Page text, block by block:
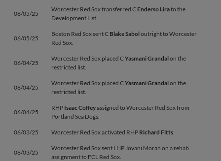
06/05/25
Worcester Red Sox transferred C Enderso Lirato the
Development List.
06/05/25
Boston Red Sox sent C Blake Saboloutright to Worcester
Red Sox.
06/04/25
Worcester Red Sox placed CYasmani Grandalon the
restricted list.
06/04/25
Worcester Red Sox placed CYasmani Grandalon the
restricted list.
06/04/25
RHP Isaac Coffeyassigned to Worcester Red Sox from
Portland Sea Dogs.
06/03/25 Worcester Red Sox activated RHP Richard Fitts.
06/03/25
Worcester Red Sox sent LHP Jovani Moran on a rehab
assignment to FCL Red Sox.